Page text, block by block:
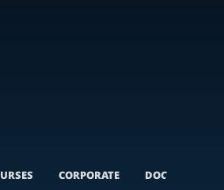
CORPORATE